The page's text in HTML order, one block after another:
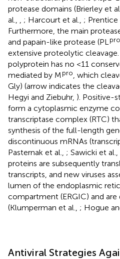
protease domains (Brierley et
al.,
; Harcourt et al., ; Prentice
Furthermore, the main
and papain-like protease (PL pro
extensive proteolytic cleavage.
polyprotein has no <11
mediated by Mpro , which
Gly) (arrow indicates the
Hegyi and Ziebuhr, ). Positive-
form a cytoplasmic enzyme
transcriptase complex (RTC)
synthesis of the full-length
discontinuous mRNAs
Pasternak et al., ; Sawicki et al.,
proteins are subsequently
transcripts, and new viruses
lumen of the endoplasmic
compartment (ERGIC) and
(Klumperman et al., ; Hogue
Antiviral Strategies